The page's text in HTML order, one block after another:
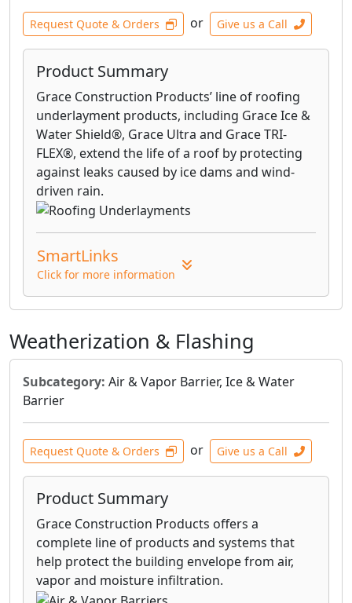
Request Quote & Orders or Give us a Call
Product Summary
Grace Construction Products’ line of roofing
underlayment products, including Grace Ice &
Water Shield®, Grace Ultra and Grace TRI-
FLEX®, extend the life of a roof by protecting
against leaks caused by ice dams and wind-
driven rain.
SmartLinks
Click for more information
Weatherization & Flashing
Subcategory: Air & Vapor Barrier, Ice & Water
Barrier
Request Quote & Orders or Give us a Call
Product Summary
Grace Construction Products offers a
complete line of products and systems that
help protect the building envelope from air,
vapor and moisture infiltration.